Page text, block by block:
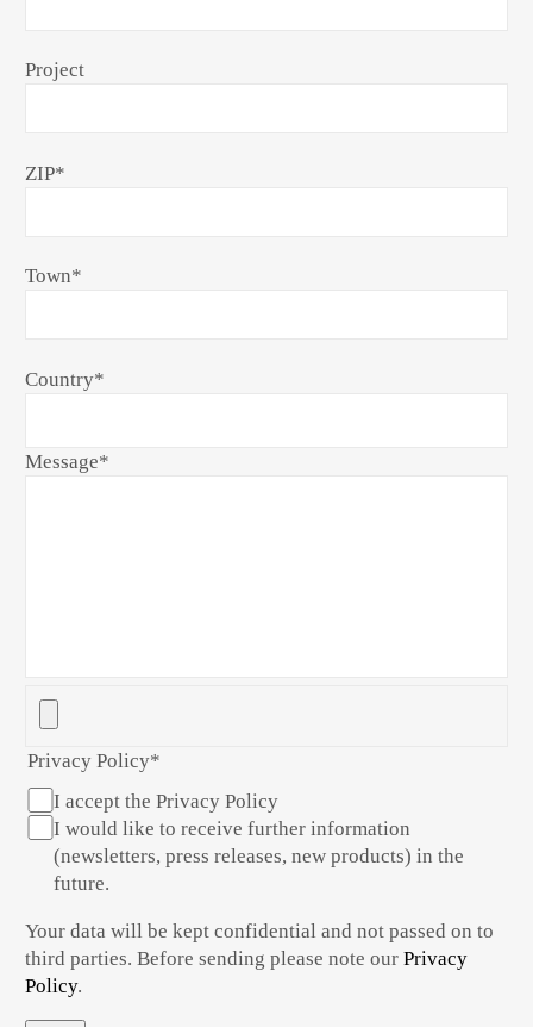
Project
ZIP*
Town*
Country*
Message*
Privacy Policy*
I accept the Privacy Policy
I would like to receive further information
(newsletters, press releases, new products) in the
future.
Your data will be kept confidential and not passed on to
third parties. Before sending please note ourPrivacy
Policy.